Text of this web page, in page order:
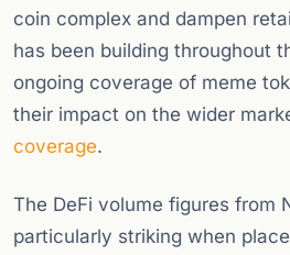
coin complex and dampen
has been building throughout
ongoing coverage of meme
their impact on the wider
coverage.
The DeFi volume figures from
particularly striking when